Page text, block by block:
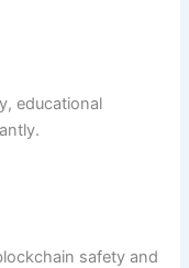
educational
safety and